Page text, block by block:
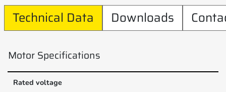
Technical Data Downloads
Motor Specifications
Rated voltage